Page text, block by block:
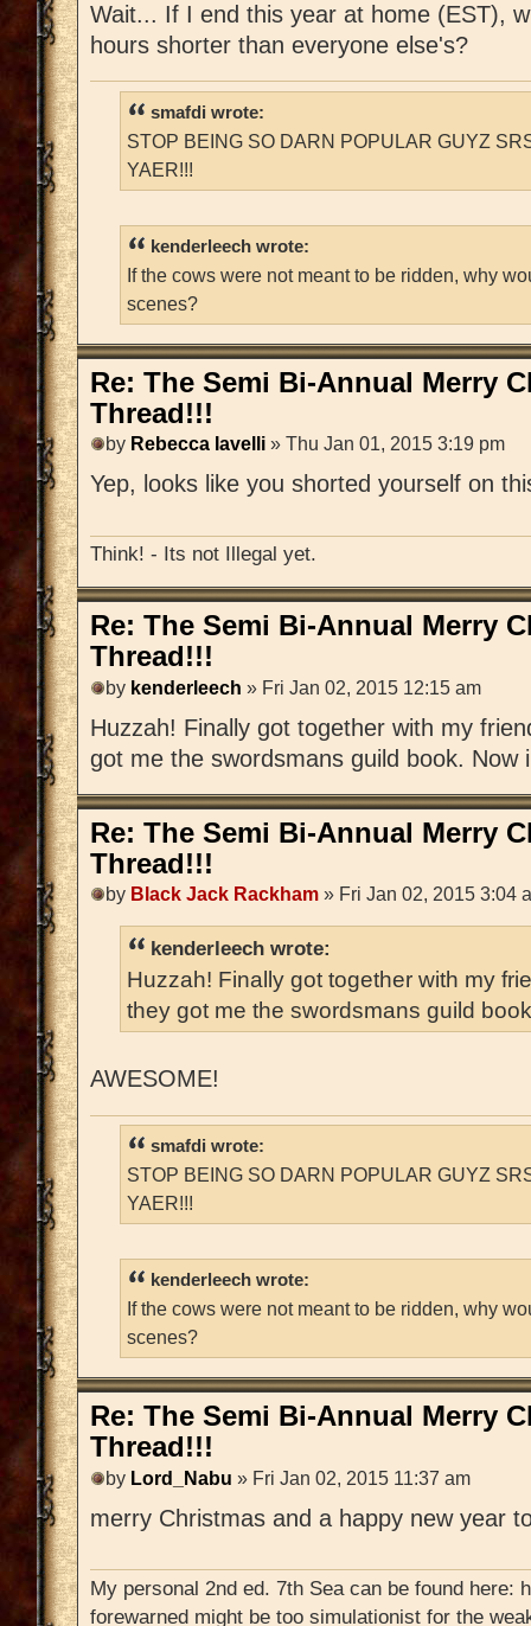
Wait... If I end this year at home (EST),
hours shorter than everyone else's?
smafdi wrote:
STOP BEING SO DARN POPULAR GUYZ
YAER!!!
kenderleech wrote:
If the cows were not meant to be ridden, why
scenes?
Re: The Semi Bi-Annual Merry
Thread!!!
by Rebecca Iavelli » Thu Jan 01, 2015 3:19 pm
Yep, looks like you shorted yourself on
Think! - Its not Illegal yet.
Re: The Semi Bi-Annual Merry
Thread!!!
by kenderleech » Fri Jan 02, 2015 12:15 am
Huzzah! Finally got together with my
got me the swordsmans guild book. Now
Re: The Semi Bi-Annual Merry
Thread!!!
by Black Jack Rackham » Fri Jan 02, 2015 3:04
kenderleech wrote:
Huzzah! Finally got together with my
they got me the swordsmans guild
AWESOME!
smafdi wrote:
STOP BEING SO DARN POPULAR GUYZ
YAER!!!
kenderleech wrote:
If the cows were not meant to be ridden, why
scenes?
Re: The Semi Bi-Annual Merry
Thread!!!
by Lord_Nabu » Fri Jan 02, 2015 11:37 am
merry Christmas and a happy new year
My personal 2nd ed. 7th Sea can be found here:
forewarned might be too simulationist for the